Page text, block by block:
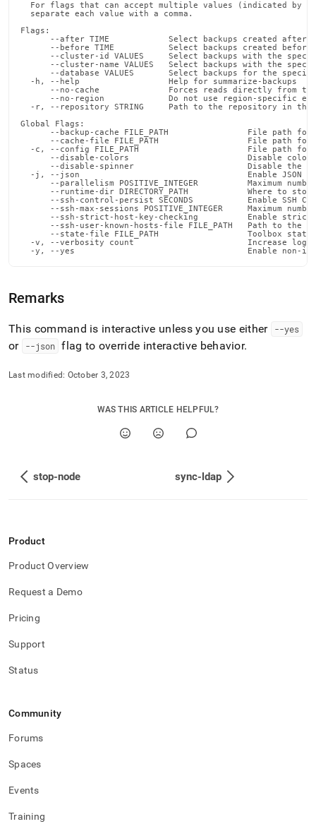
For flags that can accept multiple values (indicated by
  separate each value with a comma.
Flags:
--after TIME            Select backups created after
--before TIME           Select backups created
--cluster-id VALUES     Select backups with the
--cluster-name VALUES   Select backups with the
--database VALUES       Select backups for the
  -h, --help                  Help for summarize-backups
--no-cache              Forces reads directly from
--no-region             Do not use region-specific
-r, --repository STRING     Path to the repository in
Global Flags:
--backup-cache FILE_PATH                File path for
--cache-file FILE_PATH                  File path for
-c, --config FILE_PATH                      File path for
--disable-colors                        Disable
--disable-spinner                       Disable the
-j, --json                                  Enable JSON
--parallelism POSITIVE_INTEGER          Maximum
--runtime-dir DIRECTORY_PATH            Where to
--ssh-control-persist SECONDS           Enable SSH
--ssh-max-sessions POSITIVE_INTEGER     Maximum
--ssh-strict-host-key-checking          Enable
--ssh-user-known-hosts-file FILE_PATH   Path to the
--state-file FILE_PATH                  Toolbox state
-v, --verbosity count                       Increase
-y, --yes                                   Enable non-
Remarks
This command is interactive unless you use either --yes
or --json flag to override interactive behavior.
Last modified: October 3, 2023
WAS THIS ARTICLE HELPFUL?
stop-node sync-ldap
Product
Product Overview
Request a Demo
Pricing
Support
Status
Community
Forums
Spaces
Events
Training